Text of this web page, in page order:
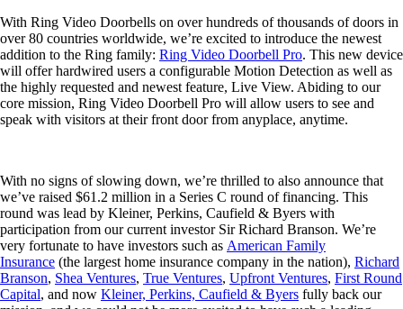
With Ring Video Doorbells on over hundreds of thousands of doors in
over 80 countries worldwide, we’re excited to introduce the newest
addition to the Ring family: Ring Video Doorbell Pro. This new device
will offer hardwired users a configurable Motion Detection as well as
the highly requested and newest feature, Live View. Abiding to our
core mission, Ring Video Doorbell Pro will allow users to see and
speak with visitors at their front door from anyplace, anytime.
With no signs of slowing down, we’re thrilled to also announce that
we’ve raised $61.2 million in a Series C round of financing. This
round was lead by Kleiner, Perkins, Caufield & Byers with
participation from our current investor Sir Richard Branson. We’re
very fortunate to have investors such as American Family
Insurance (the largest home insurance company in the nation), Richard
Branson, Shea Ventures, True Ventures, Upfront Ventures, First Round
Capital, and now Kleiner, Perkins, Caufield & Byers fully back our